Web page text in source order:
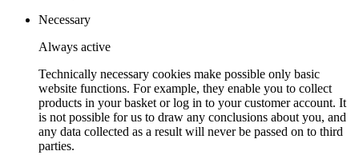
Necessary
Always active
Technically necessary cookies make possible only basic
website functions. For example, they enable you to collect
products in your basket or log in to your customer account. It
is not possible for us to draw any conclusions about you, and
any data collected as a result will never be passed on to third
parties.